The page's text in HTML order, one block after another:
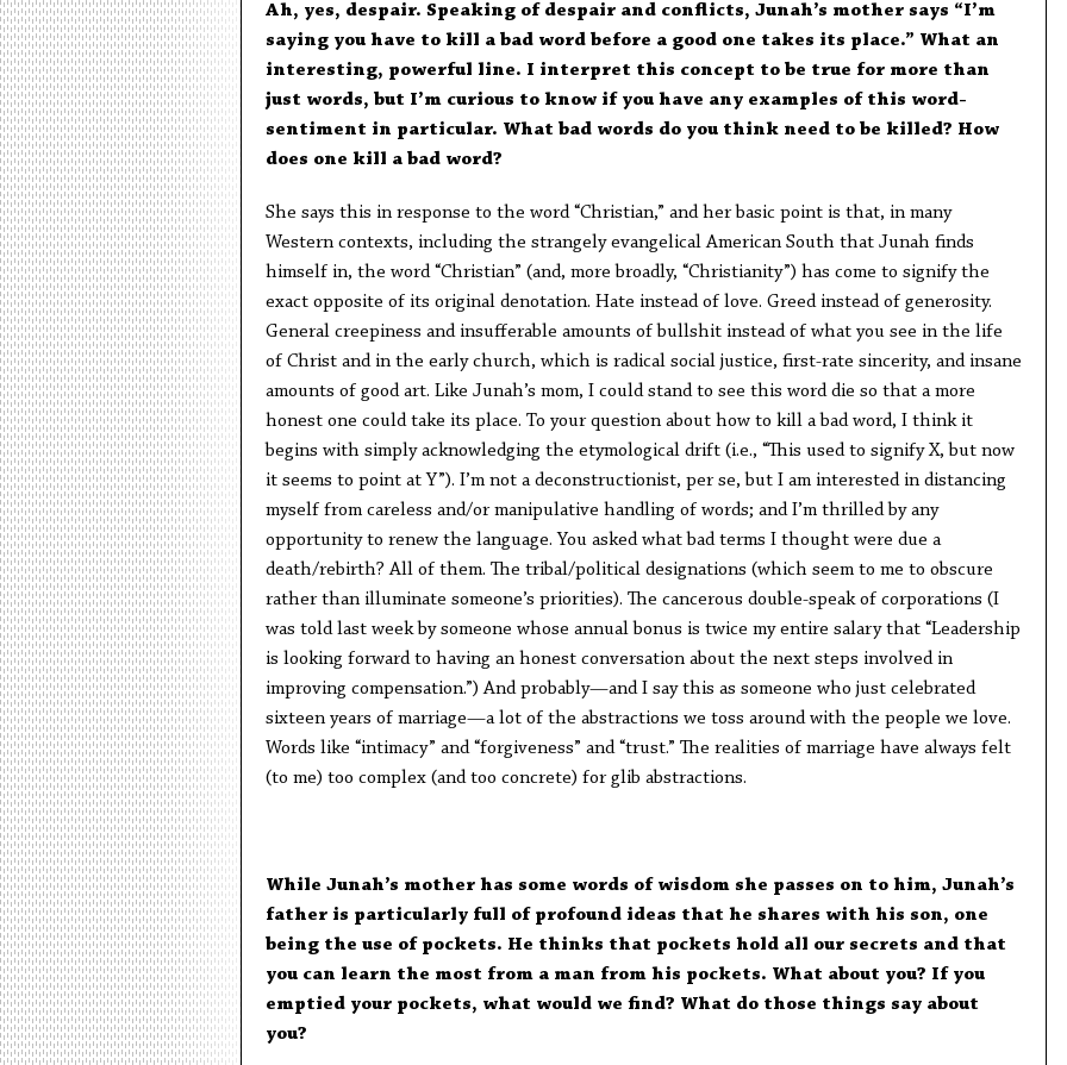
Ah, yes, despair. Speaking of despair and conflicts, Junah’s mother says “I’m
saying you have to kill a bad word before a good one takes its place.” What an
interesting, powerful line. I interpret this concept to be true for more than
just words, but I’m curious to know if you have any examples of this word-
sentiment in particular. What bad words do you think need to be killed? How
does one kill a bad word?
She says this in response to the word “Christian,” and her basic point is that, in many
Western contexts, including the strangely evangelical American South that Junah finds
himself in, the word “Christian” (and, more broadly, “Christianity”) has come to signify the
exact opposite of its original denotation. Hate instead of love. Greed instead of generosity.
General creepiness and insufferable amounts of bullshit instead of what you see in the life
of Christ and in the early church, which is radical social justice, first-rate sincerity, and insane
amounts of good art. Like Junah’s mom, I could stand to see this word die so that a more
honest one could take its place. To your question about how to kill a bad word, I think it
begins with simply acknowledging the etymological drift (i.e., “This used to signify X, but now
it seems to point at Y”). I’m not a deconstructionist, per se, but I am interested in distancing
myself from careless and/or manipulative handling of words; and I’m thrilled by any
opportunity to renew the language. You asked what bad terms I thought were due a
death/rebirth? All of them. The tribal/political designations (which seem to me to obscure
rather than illuminate someone’s priorities). The cancerous double-speak of corporations (I
was told last week by someone whose annual bonus is twice my entire salary that “Leadership
is looking forward to having an honest conversation about the next steps involved in
improving compensation.”) And probably—and I say this as someone who just celebrated
sixteen years of marriage—a lot of the abstractions we toss around with the people we love.
Words like “intimacy” and “forgiveness” and “trust.” The realities of marriage have always felt
(to me) too complex (and too concrete) for glib abstractions.
While Junah’s mother has some words of wisdom she passes on to him, Junah’s
father is particularly full of profound ideas that he shares with his son, one
being the use of pockets. He thinks that pockets hold all our secrets and that
you can learn the most from a man from his pockets. What about you? If you
emptied your pockets, what would we find? What do those things say about
you?